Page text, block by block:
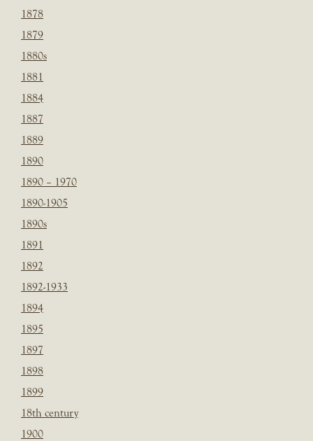
1878
1879
1880s
1881
1884
1887
1889
1890
1890 – 1970
1890-1905
1890s
1891
1892
1892-1933
1894
1895
1897
1898
1899
18th century
1900